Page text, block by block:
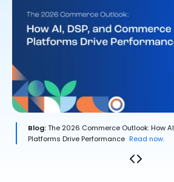
Blog:The 2026 Commerce Outlook: How
Platforms Drive Performance Read now.